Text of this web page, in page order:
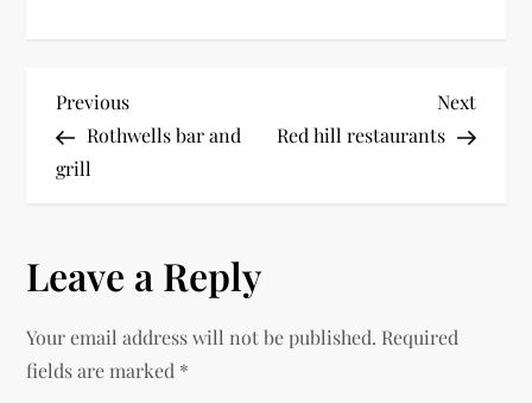
P
o
t
n
a
Previous
Post
Previous
Rothwells bar and
grill
Next
Post
Next
Red hill restaurants
Leave a Reply
Your email address will not be published. Required
fields are marked *